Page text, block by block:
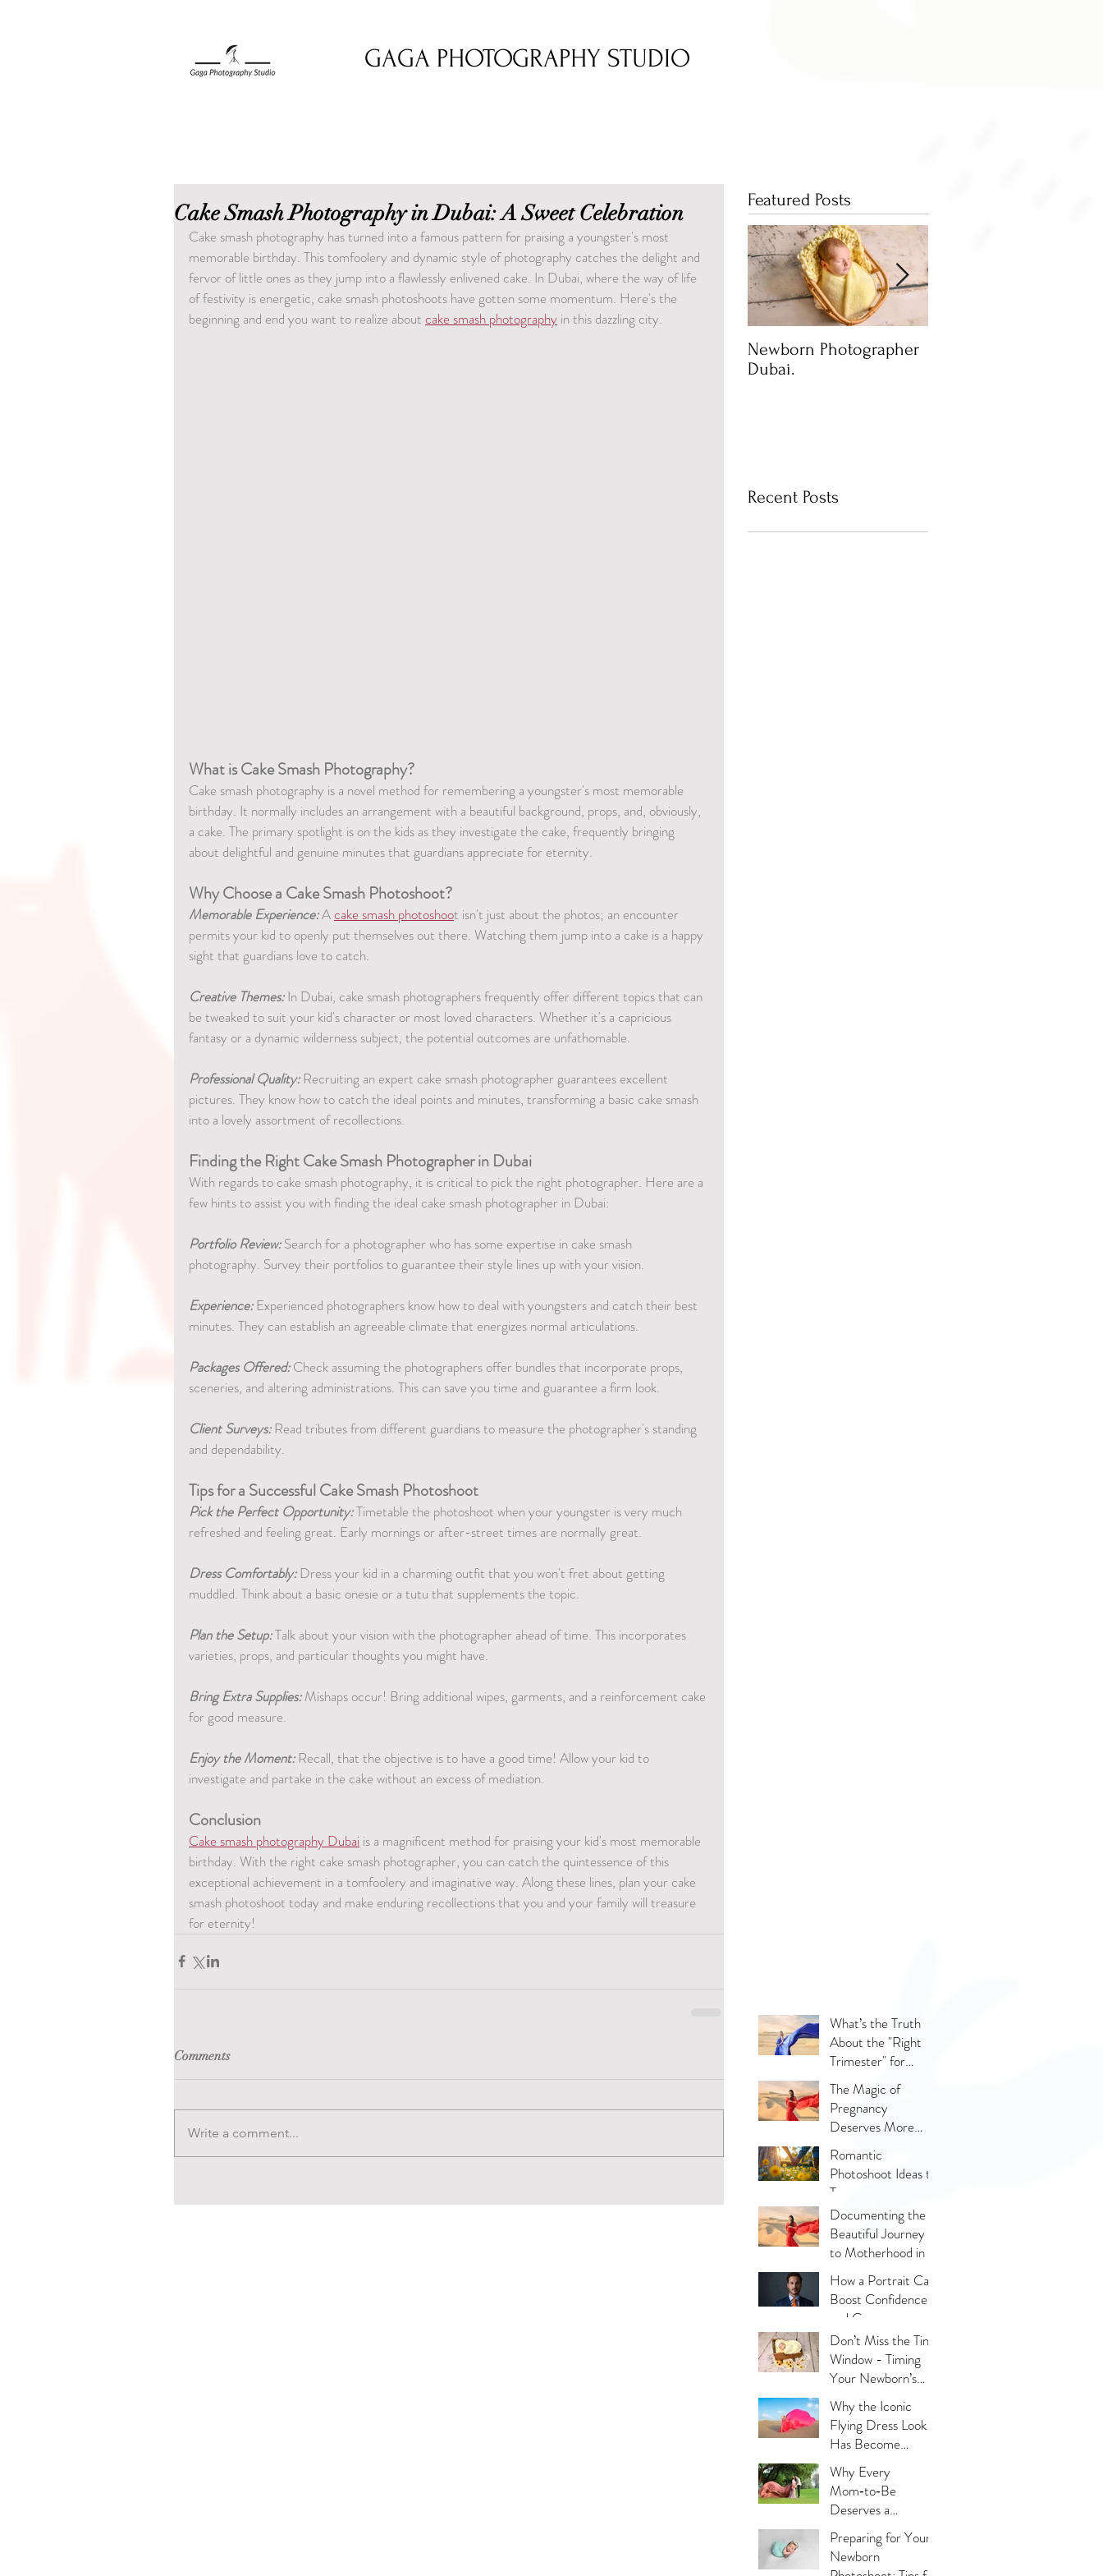
GAGA PHOTOGRAPHY STUDIO
Cake Smash Photography in Dubai: A Sweet Celebration
Cake smash photography has turned into a famous pattern for praising a youngster's most
memorable birthday. This tomfoolery and dynamic style of photography catches the delight and
fervor of little ones as they jump into a flawlessly enlivened cake. In Dubai, where the way of life
of festivity is energetic, cake smash photoshoots have gotten some momentum. Here's the
beginning and end you want to realize about cake smash photography in this dazzling city.
What is Cake Smash Photography?
Cake smash photography is a novel method for remembering a youngster's most memorable
birthday. It normally includes an arrangement with a beautiful background, props, and, obviously,
a cake. The primary spotlight is on the kids as they investigate the cake, frequently bringing
about delightful and genuine minutes that guardians appreciate for eternity.
Why Choose a Cake Smash Photoshoot?
Memorable Experience: A cake smash photoshoot isn't just about the photos; an encounter
permits your kid to openly put themselves out there. Watching them jump into a cake is a happy
sight that guardians love to catch.
Creative Themes: In Dubai, cake smash photographers frequently offer different topics that can
be tweaked to suit your kid's character or most loved characters. Whether it's a capricious
fantasy or a dynamic wilderness subject, the potential outcomes are unfathomable.
Professional Quality: Recruiting an expert cake smash photographer guarantees excellent
pictures. They know how to catch the ideal points and minutes, transforming a basic cake smash
into a lovely assortment of recollections.
Finding the Right Cake Smash Photographer in Dubai
With regards to cake smash photography, it is critical to pick the right photographer. Here are a
few hints to assist you with finding the ideal cake smash photographer in Dubai:
Portfolio Review: Search for a photographer who has some expertise in cake smash
photography. Survey their portfolios to guarantee their style lines up with your vision.
Experience: Experienced photographers know how to deal with youngsters and catch their best
minutes. They can establish an agreeable climate that energizes normal articulations.
Packages Offered: Check assuming the photographers offer bundles that incorporate props,
sceneries, and altering administrations. This can save you time and guarantee a firm look.
Client Surveys: Read tributes from different guardians to measure the photographer's standing
and dependability.
Tips for a Successful Cake Smash Photoshoot
Pick the Perfect Opportunity: Timetable the photoshoot when your youngster is very much
refreshed and feeling great. Early mornings or after-street times are normally great.
Dress Comfortably: Dress your kid in a charming outfit that you won't fret about getting
muddled. Think about a basic onesie or a tutu that supplements the topic.
Plan the Setup: Talk about your vision with the photographer ahead of time. This incorporates
varieties, props, and particular thoughts you might have.
Bring Extra Supplies: Mishaps occur! Bring additional wipes, garments, and a reinforcement cake
for good measure.
Enjoy the Moment: Recall, that the objective is to have a good time! Allow your kid to
investigate and partake in the cake without an excess of mediation.
Conclusion
Cake smash photography Dubai is a magnificent method for praising your kid's most memorable
birthday. With the right cake smash photographer, you can catch the quintessence of this
exceptional achievement in a tomfoolery and imaginative way. Along these lines, plan your cake
smash photoshoot today and make enduring recollections that you and your family will treasure
for eternity!
Comments
Write a comment...
Featured Posts
Newborn Photographer
Dubai.
Recent Posts
What’s the Truth
About the "Right
Trimester" for
Maternity
Photography
The Magic of
Pregnancy
Deserves More
Than Phone Photos
Romantic
Photoshoot Ideas to
Try
Documenting the
Beautiful Journey
to Motherhood in a
Thoughtful Way
How a Portrait Can
Boost Confidence
and Career
Opportunities?
Don’t Miss the Tiny
Window - Timing
Your Newborn’s
Photoshoot
Why the Iconic
Flying Dress Look
Has Become
Dubai’s Most
Photographed
Trend?
Why Every
Mom‑to‑Be
Deserves a
Maternity
Photoshoot:
Capturing the
Preparing for Your
Newborn